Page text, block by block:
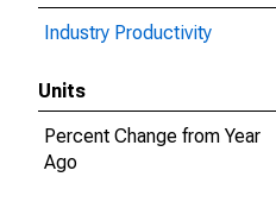
Industry Productivity
Units
Percent Change from Year
Ago